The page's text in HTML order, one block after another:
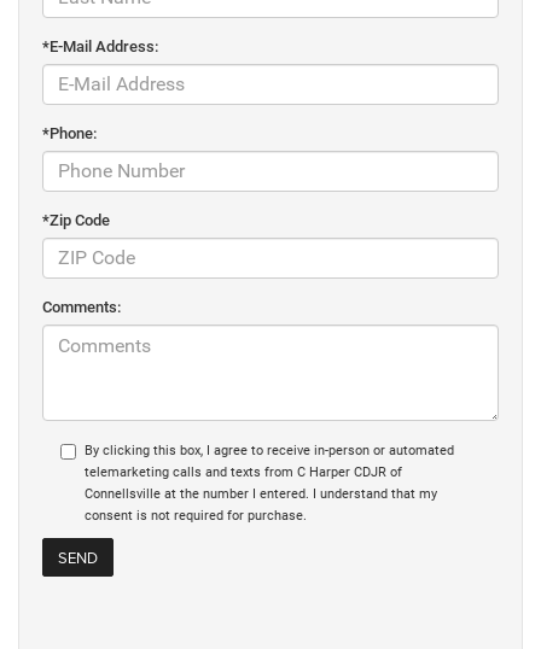
*E-Mail Address:
*Phone:
*Zip Code
Comments:
By clicking this box, I agree to receive in-person or automated
telemarketing calls and texts from C Harper CDJR of
Connellsville at the number I entered. I understand that my
consent is not required for purchase.